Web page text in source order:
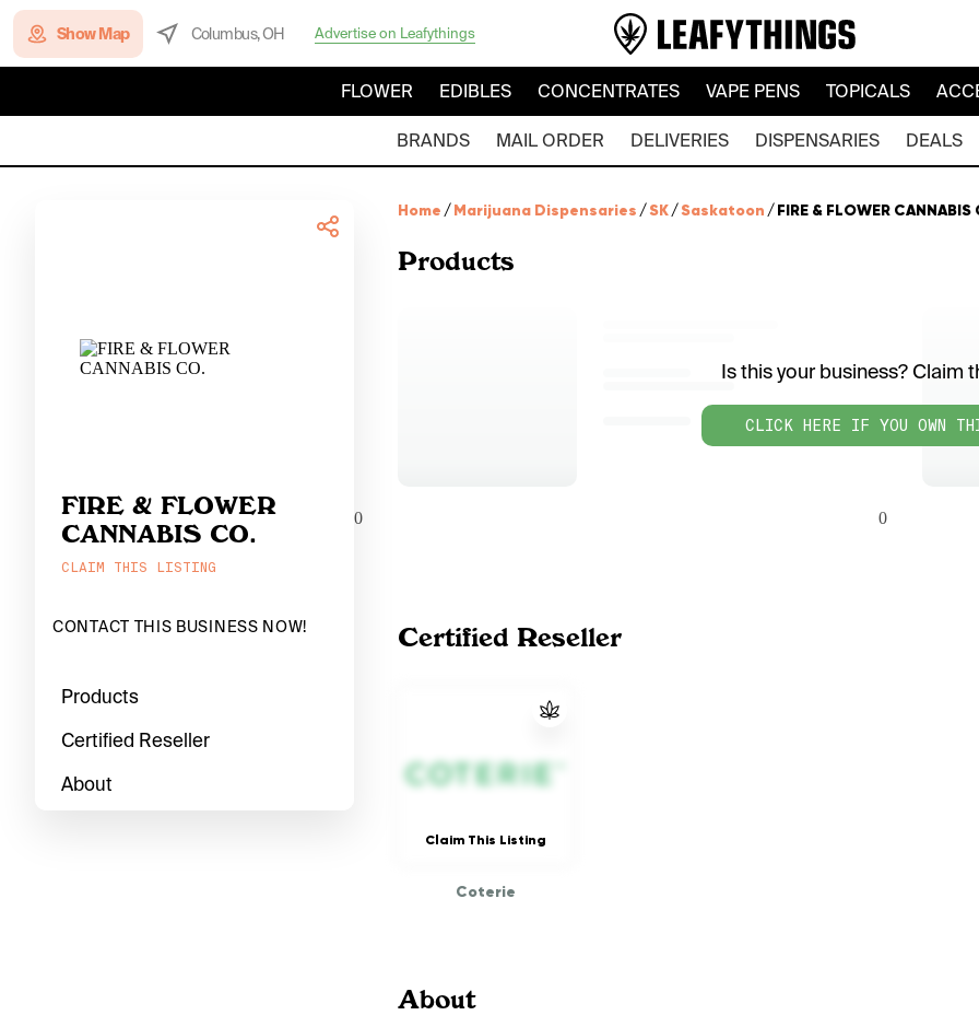
Show Map Columbus, OH Advertise on Leafythings
FLOWER EDIBLES CONCENTRATES VAPE PENS TOPICALS
BRANDS MAIL ORDER DELIVERIES DISPENSARIES DEALS
FIRE & FLOWER
CANNABIS CO.
CLAIM THIS LISTING
CONTACT THIS BUSINESS NOW!
Products
Certified Reseller
About
Home /Marijuana Dispensaries /SK/Saskatoon /FIRE & FLOWER CANNABIS
Products
Is this your business? Claim
CLICK HERE IF YOU OWN
0 0
Certified Reseller
Claim This Listing
Coterie
About